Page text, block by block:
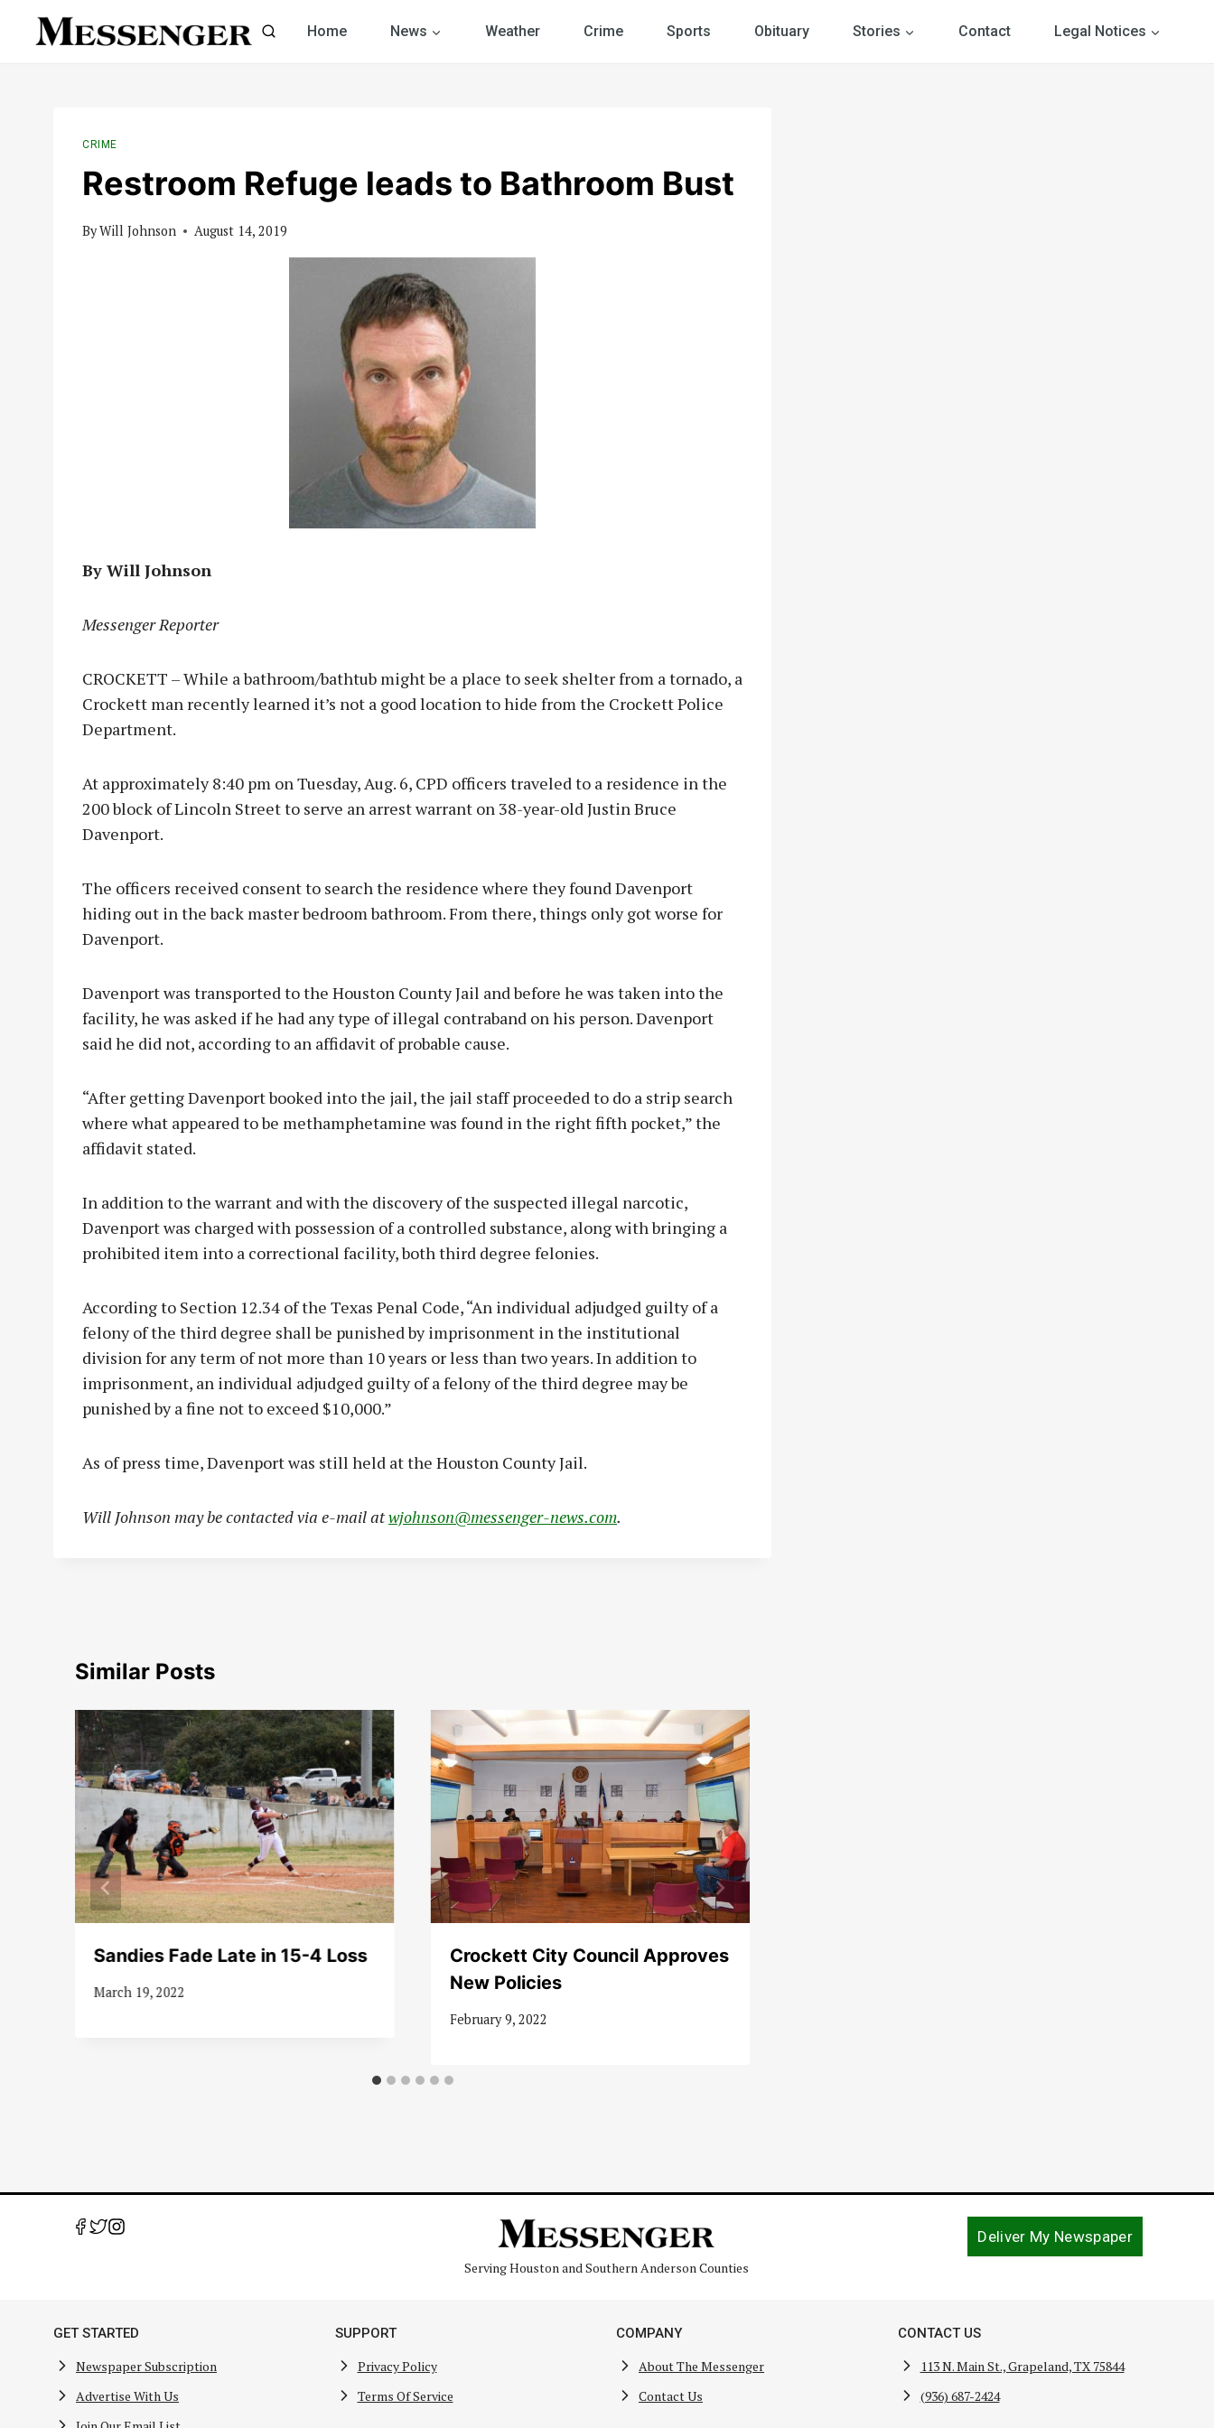
Home News Weather Crime Sports Obituary Stories Contact Legal Notices
CRIME
Restroom Refuge leads to Bathroom Bust
ByWill Johnson August 14, 2019
By Will Johnson
Messenger Reporter
CROCKETT – While a bathroom/bathtub might be a place to seek shelter from a tornado, a
Crockett man recently learned it’s not a good location to hide from the Crockett Police
Department.
At approximately 8:40 pm on Tuesday, Aug. 6, CPD officers traveled to a residence in the
200 block of Lincoln Street to serve an arrest warrant on 38-year-old Justin Bruce
Davenport.
The officers received consent to search the residence where they found Davenport
hiding out in the back master bedroom bathroom. From there, things only got worse for
Davenport.
Davenport was transported to the Houston County Jail and before he was taken into the
facility, he was asked if he had any type of illegal contraband on his person. Davenport
said he did not, according to an affidavit of probable cause.
“After getting Davenport booked into the jail, the jail staff proceeded to do a strip search
where what appeared to be methamphetamine was found in the right fifth pocket,” the
affidavit stated.
In addition to the warrant and with the discovery of the suspected illegal narcotic,
Davenport was charged with possession of a controlled substance, along with bringing a
prohibited item into a correctional facility, both third degree felonies.
According to Section 12.34 of the Texas Penal Code, “An individual adjudged guilty of a
felony of the third degree shall be punished by imprisonment in the institutional
division for any term of not more than 10 years or less than two years. In addition to
imprisonment, an individual adjudged guilty of a felony of the third degree may be
punished by a fine not to exceed $10,000.”
As of press time, Davenport was still held at the Houston County Jail.
Will Johnson may be contacted via e-mail atwjohnson@messenger-news.com.
Similar Posts
Sandies Fade Late in 15-4 Loss
March 19, 2022
Crockett City Council Approves
New Policies
February 9, 2022
Serving Houston and Southern Anderson Counties
Deliver My Newspaper
GET STARTED
Newspaper Subscription
Advertise With Us
SUPPORT
Privacy Policy
Terms Of Service
COMPANY
About The Messenger
Contact Us
CONTACT US
113 N. Main St., Grapeland, TX 75844
(936) 687-2424